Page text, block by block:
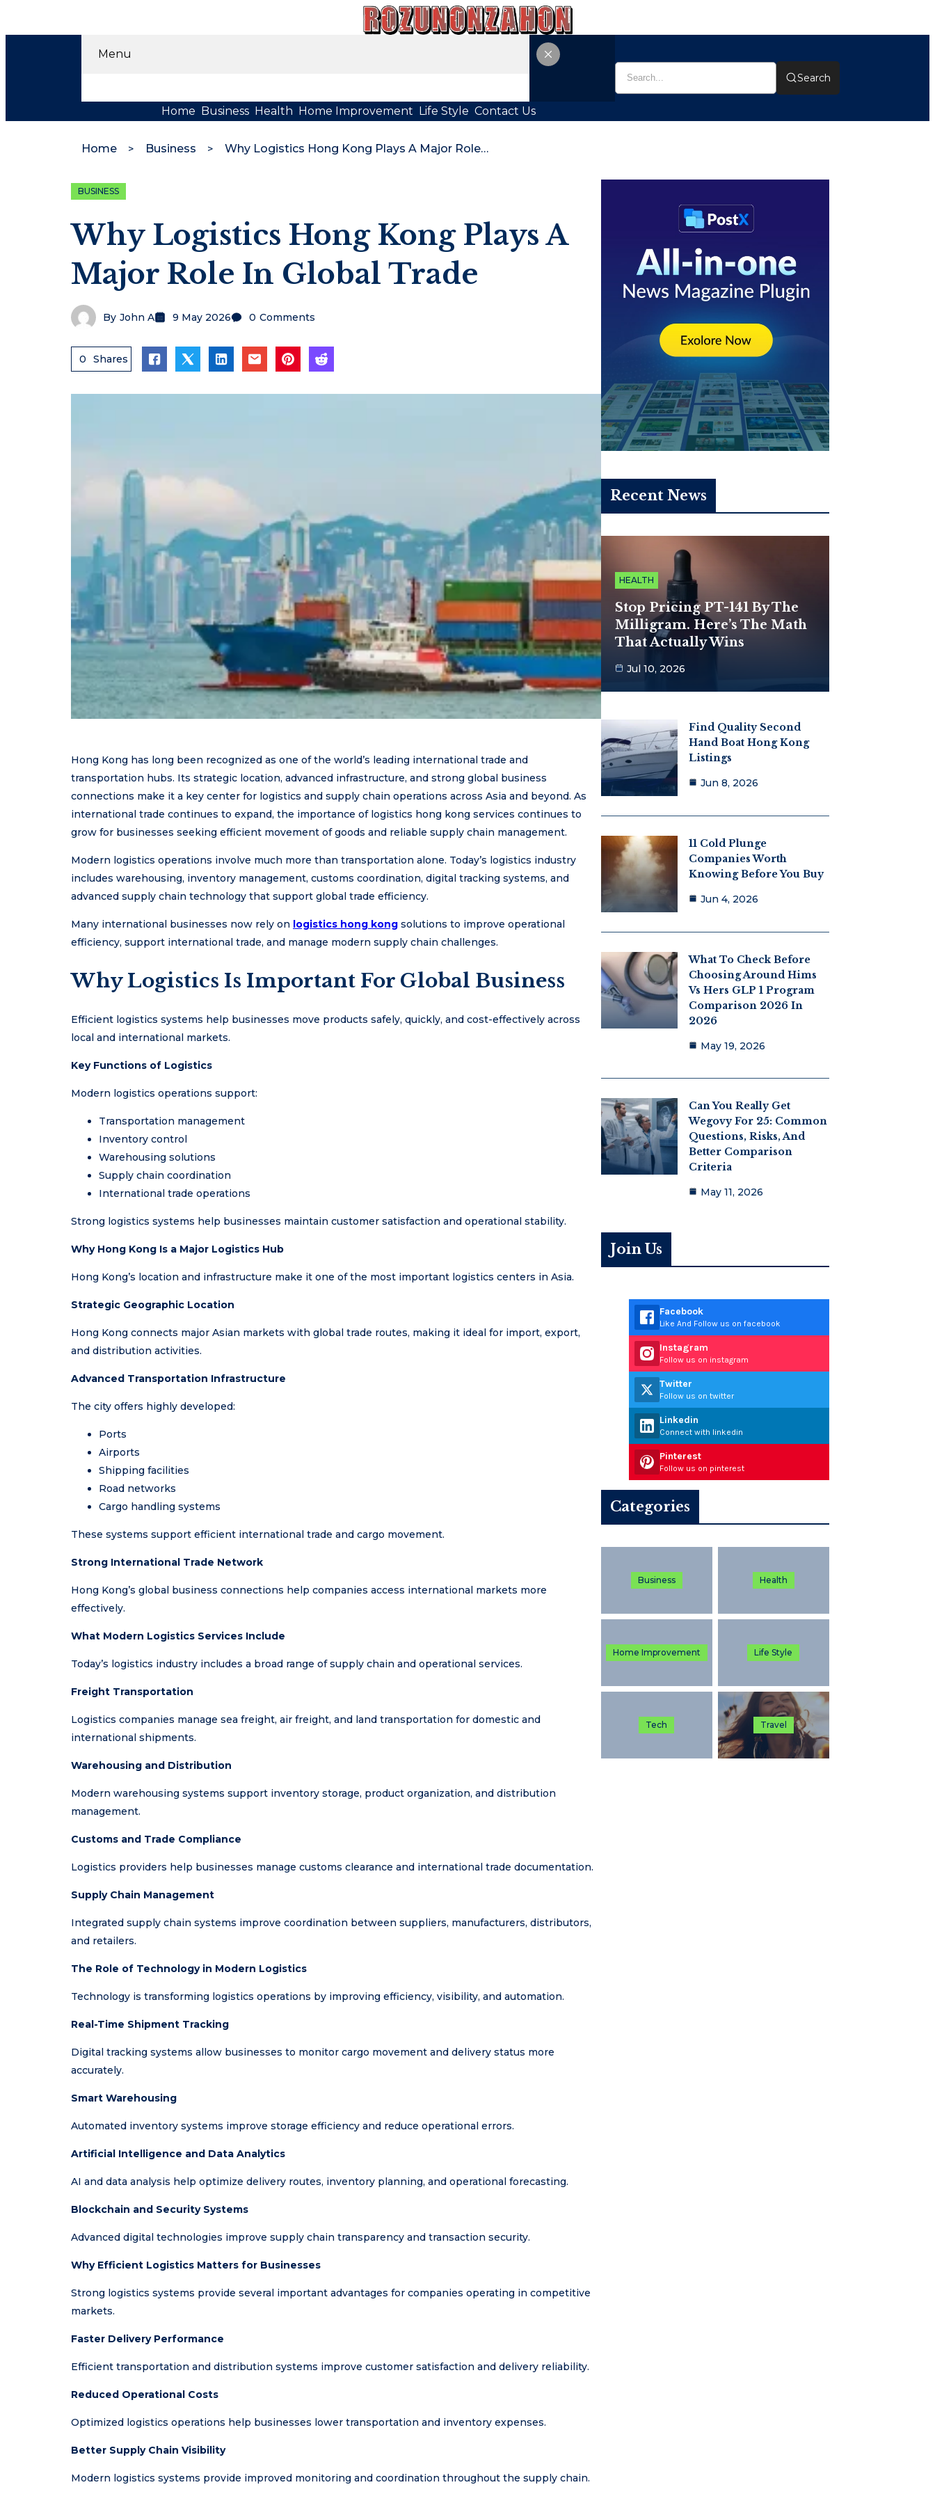
Menu
Home Business Health Home Improvement Life Style Contact Us
Search
Home Business Why Logistics Hong Kong Plays A Major Role In Global Trade
BUSINESS
Why Logistics Hong Kong Plays A
Major Role In Global Trade
By John A 9 May 2026 0 Comments
0 Shares
Hong Kong has long been recognized as one of the world’s leading international trade and
transportation hubs. Its strategic location, advanced infrastructure, and strong global business
connections make it a key center for logistics and supply chain operations across Asia and beyond. As
international trade continues to expand, the importance of logistics hong kong services continues to
grow for businesses seeking efficient movement of goods and reliable supply chain management.
Modern logistics operations involve much more than transportation alone. Today’s logistics industry
includes warehousing, inventory management, customs coordination, digital tracking systems, and
advanced supply chain technology that support global trade efficiency.
Many international businesses now rely on logistics hong kong solutions to improve operational
efficiency, support international trade, and manage modern supply chain challenges.
Why Logistics Is Important For Global Business
Efficient logistics systems help businesses move products safely, quickly, and cost-effectively across
local and international markets.
Key Functions of Logistics
Modern logistics operations support:
Transportation management
Inventory control
Warehousing solutions
Supply chain coordination
International trade operations
Strong logistics systems help businesses maintain customer satisfaction and operational stability.
Why Hong Kong Is a Major Logistics Hub
Hong Kong’s location and infrastructure make it one of the most important logistics centers in Asia.
Strategic Geographic Location
Hong Kong connects major Asian markets with global trade routes, making it ideal for import, export,
and distribution activities.
Advanced Transportation Infrastructure
The city offers highly developed:
Ports
Airports
Shipping facilities
Road networks
Cargo handling systems
These systems support efficient international trade and cargo movement.
Strong International Trade Network
Hong Kong’s global business connections help companies access international markets more
effectively.
What Modern Logistics Services Include
Today’s logistics industry includes a broad range of supply chain and operational services.
Freight Transportation
Logistics companies manage sea freight, air freight, and land transportation for domestic and
international shipments.
Warehousing and Distribution
Modern warehousing systems support inventory storage, product organization, and distribution
management.
Customs and Trade Compliance
Logistics providers help businesses manage customs clearance and international trade documentation.
Supply Chain Management
Integrated supply chain systems improve coordination between suppliers, manufacturers, distributors,
and retailers.
The Role of Technology in Modern Logistics
Technology is transforming logistics operations by improving efficiency, visibility, and automation.
Real-Time Shipment Tracking
Digital tracking systems allow businesses to monitor cargo movement and delivery status more
accurately.
Smart Warehousing
Automated inventory systems improve storage efficiency and reduce operational errors.
Artificial Intelligence and Data Analytics
AI and data analysis help optimize delivery routes, inventory planning, and operational forecasting.
Blockchain and Security Systems
Advanced digital technologies improve supply chain transparency and transaction security.
Why Efficient Logistics Matters for Businesses
Strong logistics systems provide several important advantages for companies operating in competitive
markets.
Faster Delivery Performance
Efficient transportation and distribution systems improve customer satisfaction and delivery reliability.
Reduced Operational Costs
Optimized logistics operations help businesses lower transportation and inventory expenses.
Better Supply Chain Visibility
Modern logistics systems provide improved monitoring and coordination throughout the supply chain.
Recent News
HEALTH
Stop Pricing PT-141 By The
Milligram. Here’s The Math
That Actually Wins
Jul 10, 2026
Find Quality Second
Hand Boat Hong Kong
Listings
Jun 8, 2026
11 Cold Plunge
Companies Worth
Knowing Before You Buy
Jun 4, 2026
What To Check Before
Choosing Around Hims
Vs Hers GLP 1 Program
Comparison 2026 In
2026
May 19, 2026
Can You Really Get
Wegovy For 25: Common
Questions, Risks, And
Better Comparison
Criteria
May 11, 2026
Join Us
Facebook
Like And Follow us on facebook
Instagram
Follow us on instagram
Twitter
Follow us on twitter
Linkedin
Connect with linkedin
Pinterest
Follow us on pinterest
Categories
Business Health
Home Improvement Life Style
Tech Travel